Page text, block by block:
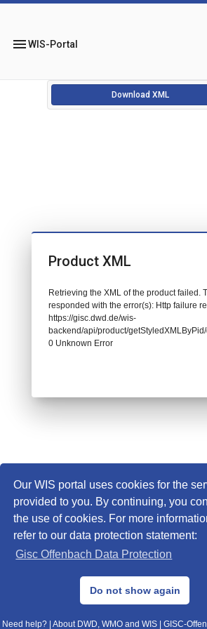
Our WIS portal uses cookies for the
provided to you. By continuing, you
the use of cookies. For more
refer to our data protection statement:
Gisc Offenbach Data Protection
Do not show again
menuWIS-Portal
Download XML
© 2013–2025 DWD, Release Date:
Data Protection|Sitemap|WIS 2.0|BITV 2.0
Need help? About DWD, WMO and WIS GISC-
Product XML
Retrieving the XML of the product failed.
responded with the error(s): Http failure
https://gisc.dwd.de/wis-
backend/api/product/
0 Unknown Error